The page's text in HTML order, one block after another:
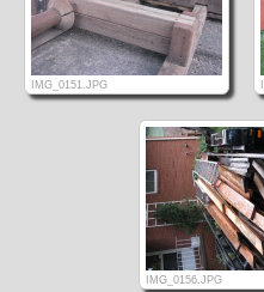
IMG_0151.JPG
IMG_0156.JPG